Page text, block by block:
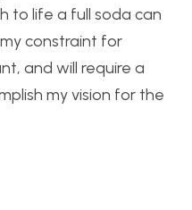
to life a full soda can
constraint for
and will require a
my vision for the